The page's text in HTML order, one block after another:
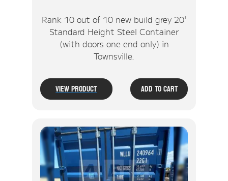
Rank 10 out of 10 new build grey 20'
Standard Height Steel Container
(with doors one end only) in
Townsville.
View Product Add To Cart